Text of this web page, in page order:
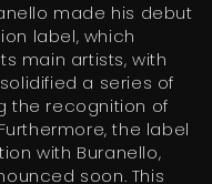
made his debut
label, which
main artists, with
a series of
the recognition of
the label
with Buranello,
soon. This